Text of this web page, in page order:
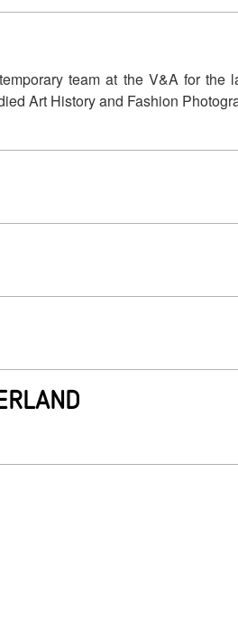
team at the V&A for the
Art History and Fashion